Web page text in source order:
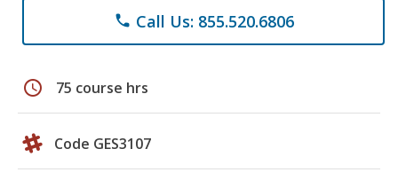
phone Call Us: 855.520.6806
schedule 75 course hrs
Code GES3107